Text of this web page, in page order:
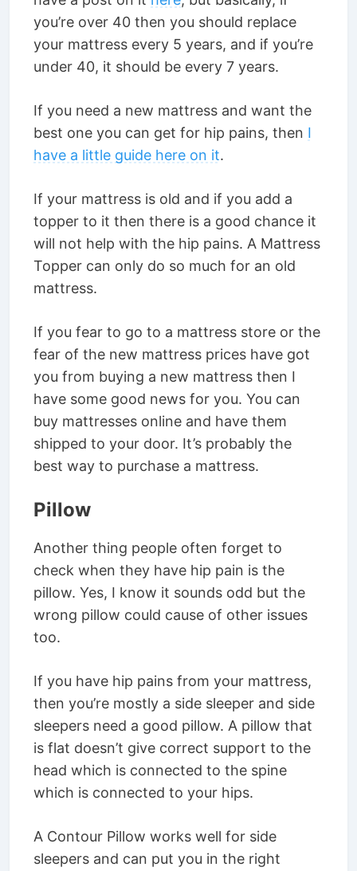
you’re over 40 then you should replace
your mattress every 5 years, and if you’re
under 40, it should be every 7 years.
If you need a new mattress and want the
best one you can get for hip pains, then I
have a little guide here on it.
If your mattress is old and if you add a
topper to it then there is a good chance it
will not help with the hip pains. A Mattress
Topper can only do so much for an old
mattress.
If you fear to go to a mattress store or the
fear of the new mattress prices have got
you from buying a new mattress then I
have some good news for you. You can
buy mattresses online and have them
shipped to your door. It’s probably the
best way to purchase a mattress.
Pillow
Another thing people often forget to
check when they have hip pain is the
pillow. Yes, I know it sounds odd but the
wrong pillow could cause of other issues
too.
If you have hip pains from your mattress,
then you’re mostly a side sleeper and side
sleepers need a good pillow. A pillow that
is flat doesn’t give correct support to the
head which is connected to the spine
which is connected to your hips.
A Contour Pillow works well for side
sleepers and can put you in the right